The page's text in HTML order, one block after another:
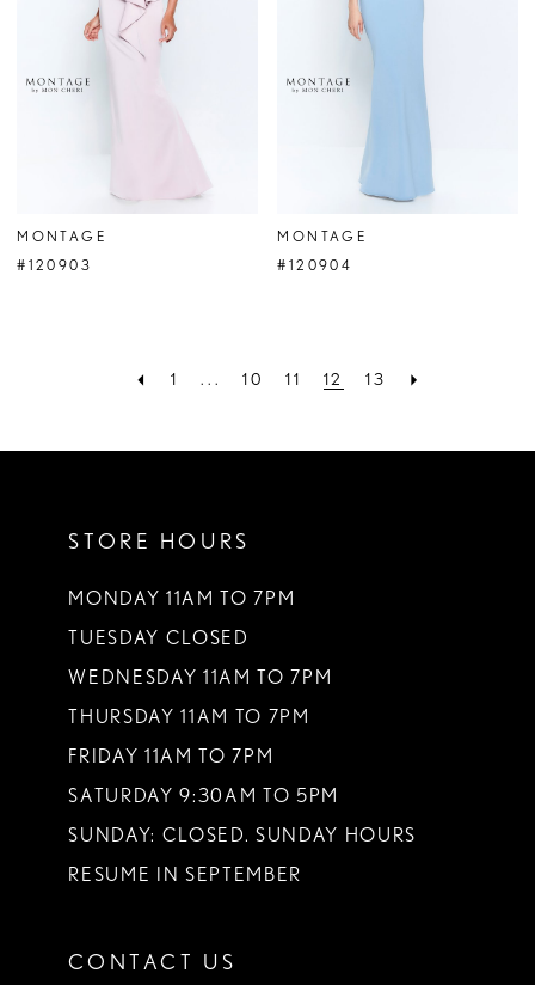
MONTAGE
#120903
MONTAGE
#120904
1 ... 10 11 12 13
STORE HOURS
MONDAY 11AM TO 7PM
TUESDAY CLOSED
WEDNESDAY 11AM TO 7PM
THURSDAY 11AM TO 7PM
FRIDAY 11AM TO 7PM
SATURDAY 9:30AM TO 5PM
SUNDAY: CLOSED. SUNDAY HOURS
RESUME IN SEPTEMBER
CONTACT US